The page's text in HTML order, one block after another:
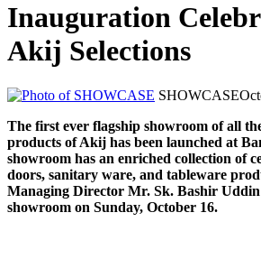
Inauguration
Akij Selections
SHOWCASE
The first ever flagship showroom of all
products of Akij has been launched at
showroom has an enriched collection of
doors, sanitary ware, and tableware
Managing Director Mr. Sk. Bashir
showroom on Sunday, October 16.